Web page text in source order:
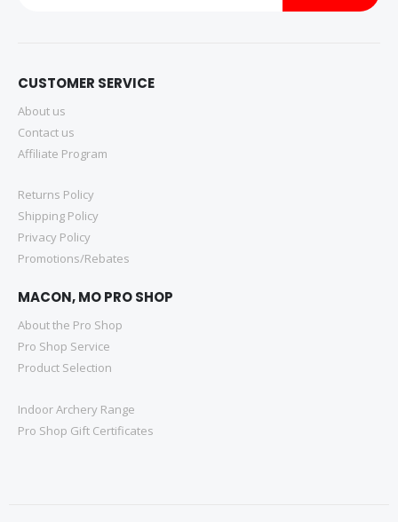
CUSTOMER SERVICE
About us
Contact us
Affiliate Program
Returns Policy
Shipping Policy
Privacy Policy
Promotions/Rebates
MACON, MO PRO SHOP
About the Pro Shop
Pro Shop Service
Product Selection
Indoor Archery Range
Pro Shop Gift Certificates